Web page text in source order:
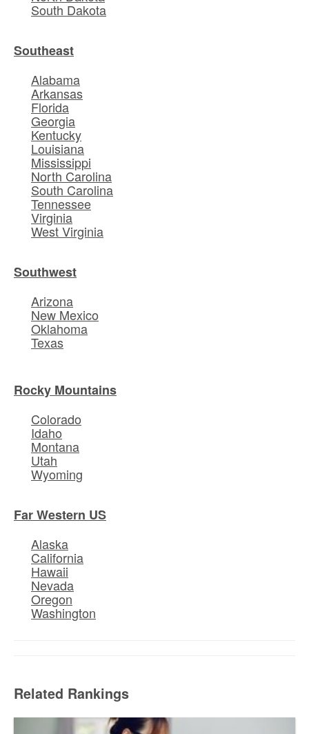
South Dakota
Southeast
Alabama
Arkansas
Florida
Georgia
Kentucky
Louisiana
Mississippi
North Carolina
South Carolina
Tennessee
Virginia
West Virginia
Southwest
Arizona
New Mexico
Oklahoma
Texas
Rocky Mountains
Colorado
Idaho
Montana
Utah
Wyoming
Far Western US
Alaska
California
Hawaii
Nevada
Oregon
Washington
Related Rankings